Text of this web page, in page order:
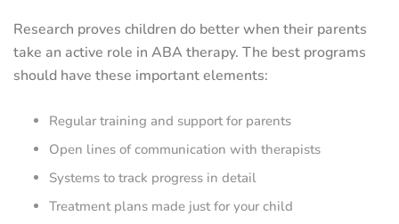
Research proves children do better when their parents
take an active role in ABA therapy. The best programs
should have these important elements:
Regular training and support for parents
Open lines of communication with therapists
Systems to track progress in detail
Treatment plans made just for your child